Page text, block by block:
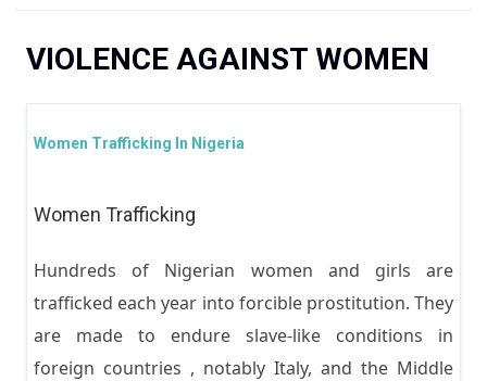
VIOLENCE AGAINST WOMEN
Women Trafficking In Nigeria
Women Trafficking
Hundreds of Nigerian women and girls are
trafficked each year into forcible prostitution. They
are made to endure slave-like conditions in
foreign countries , notably Italy, and the Middle